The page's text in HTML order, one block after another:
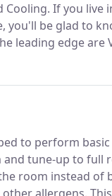
Cooling. If you live
you'll be glad to
leading edge are
stand out.
to perform
tune-up to full
room instead